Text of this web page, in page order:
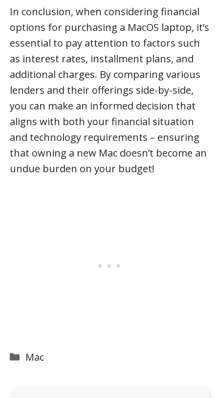
In conclusion, when considering financial
options for purchasing a MacOS laptop, it’s
essential to pay attention to factors such
as interest rates, installment plans, and
additional charges. By comparing various
lenders and their offerings side-by-side,
you can make an informed decision that
aligns with both your financial situation
and technology requirements – ensuring
that owning a new Mac doesn’t become an
undue burden on your budget!
Categories
Mac